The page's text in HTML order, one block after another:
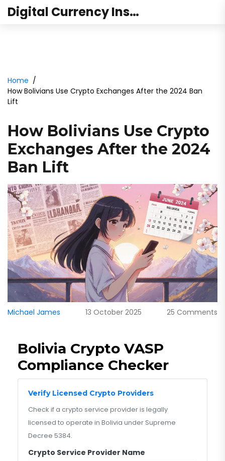
Digital Currency Institute Australia
Home
How Bolivians Use Crypto Exchanges After the 2024 Ban
Lift
How Bolivians Use Crypto
Exchanges After the 2024
Ban Lift
Michael James 13 October 2025 25 Comments
Bolivia Crypto VASP
Compliance Checker
Verify Licensed Crypto Providers
Check if a crypto service provider is legally
licensed to operate in Bolivia under Supreme
Decree 5384.
Crypto Service Provider Name